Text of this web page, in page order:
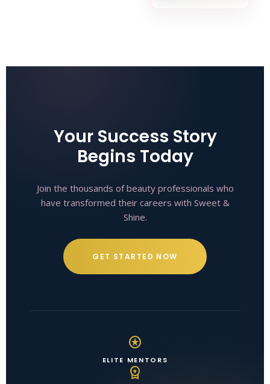
Your Success Story
Begins Today
Join the thousands of beauty professionals who
have transformed their careers with Sweet &
Shine.
GET STARTED NOW
stars
ELITE MENTORS
workspace_premium